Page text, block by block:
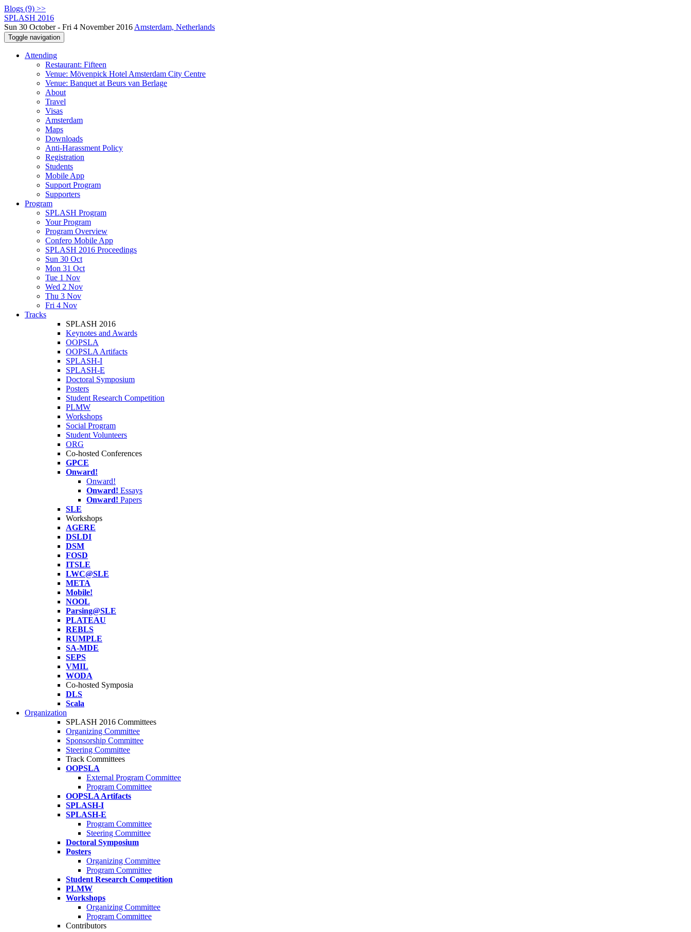
Blogs (9) >>
SPLASH 2016
Sun 30 October - Fri 4 November 2016 Amsterdam, Netherlands
Toggle navigation
Attending
Restaurant: Fifteen
Venue: Mövenpick Hotel Amsterdam City Centre
Venue: Banquet at Beurs van Berlage
About
Travel
Visas
Amsterdam
Maps
Downloads
Anti-Harassment Policy
Registration
Students
Mobile App
Support Program
Supporters
Program
SPLASH Program
Your Program
Program Overview
Confero Mobile App
SPLASH 2016 Proceedings
Sun 30 Oct
Mon 31 Oct
Tue 1 Nov
Wed 2 Nov
Thu 3 Nov
Fri 4 Nov
Tracks
SPLASH 2016
Keynotes and Awards
OOPSLA
OOPSLA Artifacts
SPLASH-I
SPLASH-E
Doctoral Symposium
Posters
Student Research Competition
PLMW
Workshops
Social Program
Student Volunteers
ORG
Co-hosted Conferences
GPCE
Onward!
Onward!
Onward! Essays
Onward! Papers
SLE
Workshops
AGERE
DSLDI
DSM
FOSD
ITSLE
LWC@SLE
META
Mobile!
NOOL
Parsing@SLE
PLATEAU
REBLS
RUMPLE
SA-MDE
SEPS
VMIL
WODA
Co-hosted Symposia
DLS
Scala
Organization
SPLASH 2016 Committees
Organizing Committee
Sponsorship Committee
Steering Committee
Track Committees
OOPSLA
External Program Committee
Program Committee
OOPSLA Artifacts
SPLASH-I
SPLASH-E
Program Committee
Steering Committee
Doctoral Symposium
Posters
Organizing Committee
Program Committee
Student Research Competition
PLMW
Workshops
Organizing Committee
Program Committee
Contributors